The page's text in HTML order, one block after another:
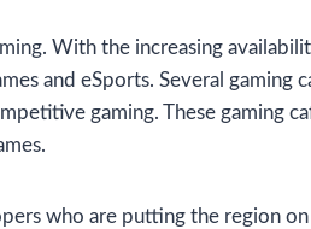
With the increasing
and eSports. Several
gaming. These gaming
who are putting the region